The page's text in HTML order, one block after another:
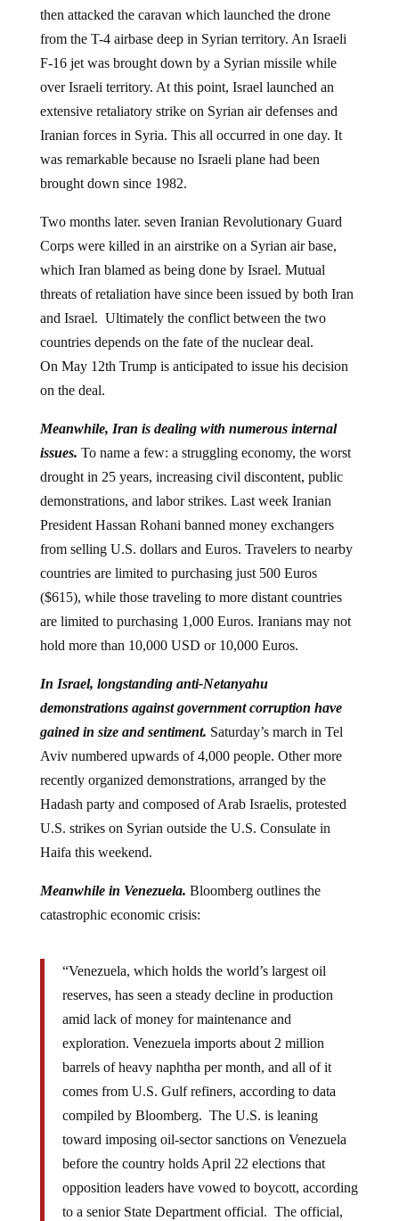
then attacked the caravan which launched the drone
from the T-4 airbase deep in Syrian territory. An Israeli
F-16 jet was brought down by a Syrian missile while
over Israeli territory. At this point, Israel launched an
extensive retaliatory strike on Syrian air defenses and
Iranian forces in Syria. This all occurred in one day. It
was remarkable because no Israeli plane had been
brought down since 1982.
Two months later. seven Iranian Revolutionary Guard
Corps were killed in an airstrike on a Syrian air base,
which Iran blamed as being done by Israel. Mutual
threats of retaliation have since been issued by both Iran
and Israel. Ultimately the conflict between the two
countries depends on the fate of the nuclear deal.
On May 12th Trump is anticipated to issue his decision
on the deal.
Meanwhile, Iran is dealing with numerous internal
issues. To name a few: a struggling economy, the worst
drought in 25 years, increasing civil discontent, public
demonstrations, and labor strikes. Last week Iranian
President Hassan Rohani banned money exchangers
from selling U.S. dollars and Euros. Travelers to nearby
countries are limited to purchasing just 500 Euros
($615), while those traveling to more distant countries
are limited to purchasing 1,000 Euros. Iranians may not
hold more than 10,000 USD or 10,000 Euros.
In Israel, longstanding anti-Netanyahu
demonstrations against government corruption have
gained in size and sentiment. Saturday’smarch in Tel
Aviv numbered upwards of 4,000 people. Other more
recently organized demonstrations, arranged by the
Hadash party and composed of Arab Israelis, protested
U.S. strikes on Syrian outside the U.S. Consulate in
Haifa this weekend.
Meanwhile in Venezuela. Bloomberg outlines the
catastrophic economic crisis:
“Venezuela, which holds the world’s largest oil
reserves, has seen a steady decline in production
amid lack of money for maintenance and
exploration. Venezuela imports about 2 million
barrels of heavy naphtha per month, and all of it
comes from U.S. Gulf refiners, according to data
compiled by Bloomberg. The U.S. is leaning
toward imposing oil-sector sanctions on Venezuela
before the country holds April 22 elections that
opposition leaders have vowed to boycott, according
to a senior State Department official. The official,